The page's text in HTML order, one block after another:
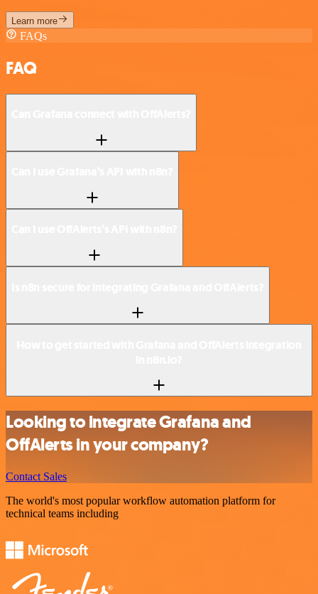
Learn more
FAQs
FAQ
Looking to integrate Grafana and
OffAlerts in your company?
Contact Sales
The world's most popular workflow automation platform for
technical teams including